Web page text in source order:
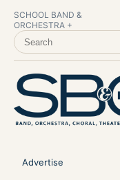
SCHOOL BAND &
ORCHESTRA +
SEARCH SCHOOL BAND &
Advertise